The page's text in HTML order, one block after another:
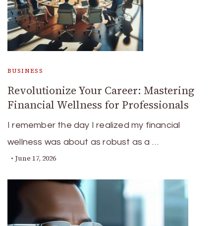
BUSINESS
Revolutionize Your Career: Mastering
Financial Wellness for Professionals
I remember the day I realized my financial
wellness was about as robust as a …
June 17, 2026